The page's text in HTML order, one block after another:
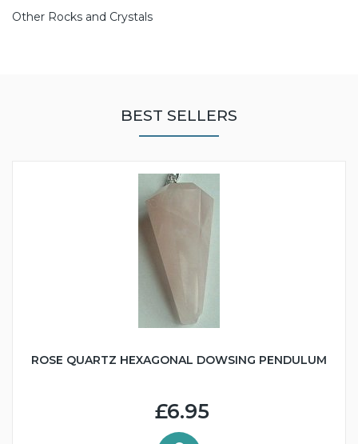
Other Rocks and Crystals
BEST SELLERS
ROSE QUARTZ HEXAGONAL DOWSING PENDULUM
£6.95